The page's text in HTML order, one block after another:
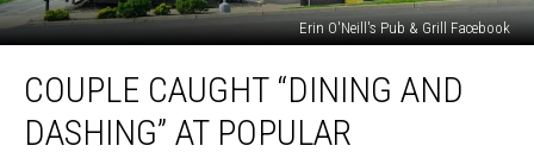
Erin O'Neill's Pub & Grill Facebook
Caught
“DiningCOUPLE CAUGHT “DINING AND
DASHING” AT POPULAR